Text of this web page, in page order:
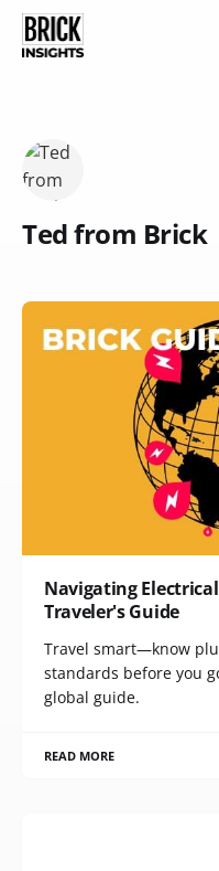
Ted from Brick
Navigating
Traveler's Guide
Travel smart—know
standards before you
global guide.
READ MORE